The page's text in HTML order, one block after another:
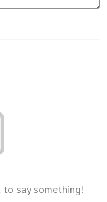
say something!